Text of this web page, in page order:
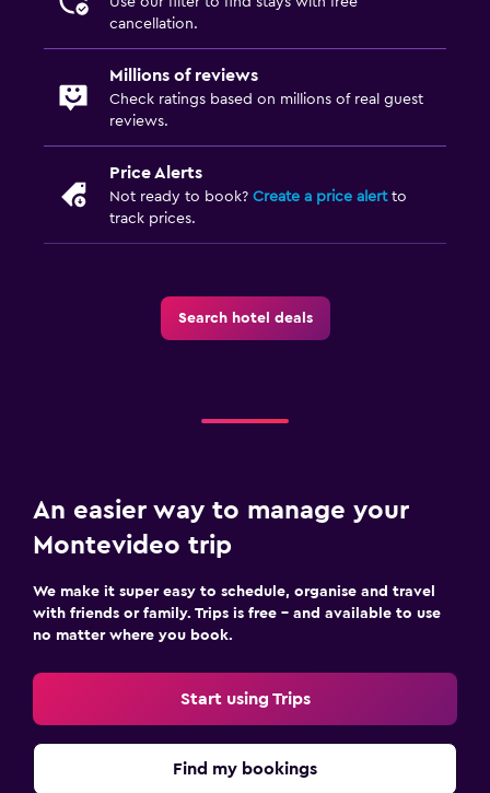
cancellation.
Millions of reviews
Check ratings based on millions of real guest
reviews.
Price Alerts
Not ready to book? Create a price alertto
track prices.
Search hotel deals
An easier way to manage your
Montevideo trip
We make it super easy to schedule, organise and travel
with friends or family. Trips is free – and available to use
no matter where you book.
Start using Trips
Find my bookings